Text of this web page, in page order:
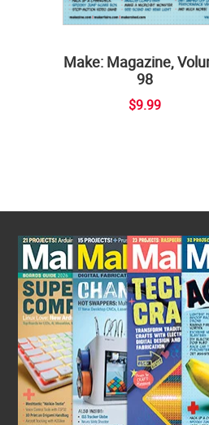
Make: Magazine,
98
$9.99